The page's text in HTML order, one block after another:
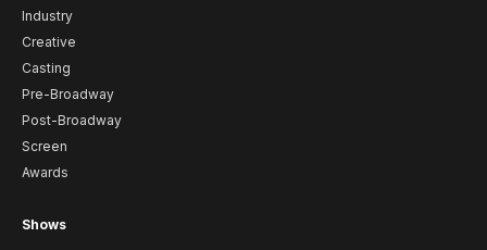
Industry
Creative
Casting
Pre-Broadway
Post-Broadway
Screen
Awards
Shows